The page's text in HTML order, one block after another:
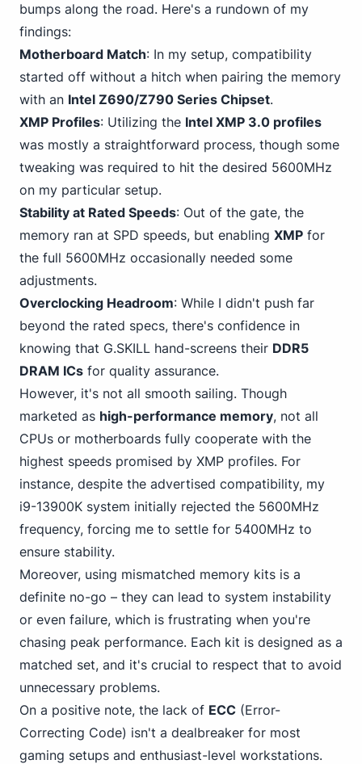
bumps along the road. Here's a rundown of my
findings:
Motherboard Match: In my setup, compatibility
started off without a hitch when pairing the memory
with an Intel Z690/Z790 Series Chipset.
XMP Profiles: Utilizing the Intel XMP 3.0 profiles
was mostly a straightforward process, though some
tweaking was required to hit the desired 5600MHz
on my particular setup.
Stability at Rated Speeds: Out of the gate, the
memory ran at SPD speeds, but enabling XMP for
the full 5600MHz occasionally needed some
adjustments.
Overclocking Headroom: While I didn't push far
beyond the rated specs, there's confidence in
knowing that G.SKILL hand-screens their DDR5
DRAM ICs for quality assurance.
However, it's not all smooth sailing. Though
marketed as high-performance memory, not all
CPUs or motherboards fully cooperate with the
highest speeds promised by XMP profiles. For
instance, despite the advertised compatibility, my
i9-13900K system initially rejected the 5600MHz
frequency, forcing me to settle for 5400MHz to
ensure stability.
Moreover, using mismatched memory kits is a
definite no-go – they can lead to system instability
or even failure, which is frustrating when you're
chasing peak performance. Each kit is designed as a
matched set, and it's crucial to respect that to avoid
unnecessary problems.
On a positive note, the lack of ECC (Error-
Correcting Code) isn't a dealbreaker for most
gaming setups and enthusiast-level workstations.